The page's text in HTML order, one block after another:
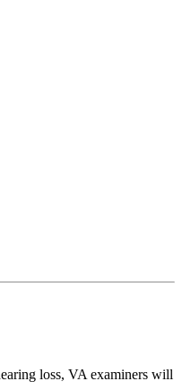
loss, VA examiners will